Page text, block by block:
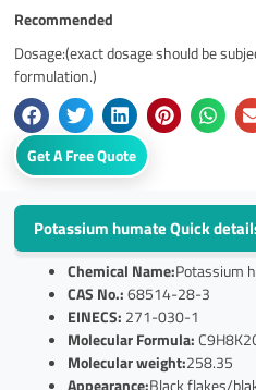
Recommended
Dosage:(exact dosage should be
formulation.)
Get A Free Quote
Potassium humate Quick
Chemical Name:Potassium
CAS No.:68514-28-3
EINECS: 271-030-1
Molecular Formula:
Molecular weight:258.35
Appearance:Black flakes/